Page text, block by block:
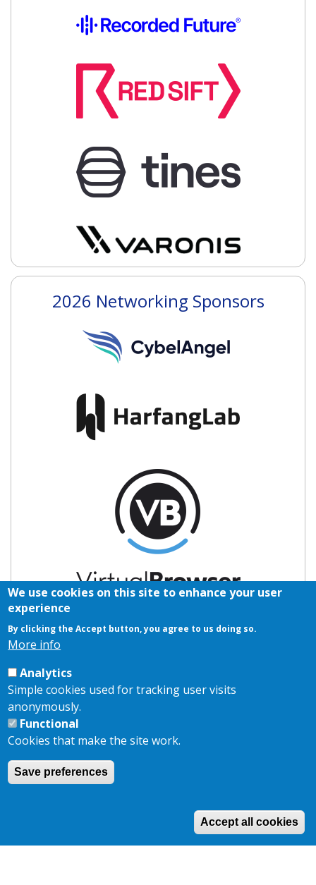
2026 Networking Sponsors
2026 Branding Sponsor
Site byEDA
We use cookies on this site to enhance your user
experience
By clicking the Accept button, you agree to us doing so.
More info
Analytics
Simple cookies used for tracking user visits
anonymously.
Functional
Cookies that make the site work.
Save preferences
Accept all cookies